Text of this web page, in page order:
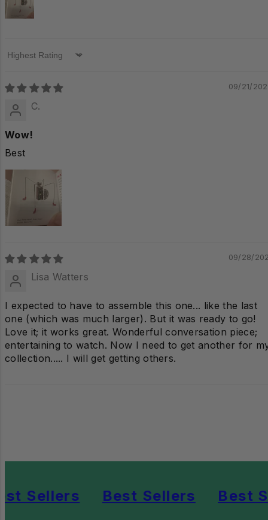
Sort by
09/21/
C.
Wow!
Best
09/28/
Lisa Watters
I expected to have to assemble this one... like the last
one (which was much larger). But it was ready to go!
Love it; it works great. Wonderful conversation piece;
entertaining to watch. Now I need to get another for
collection..... I will get getting others.
Sellers Best Sellers Best